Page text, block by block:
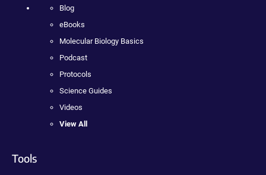
Blog
eBooks
Molecular Biology Basics
Podcast
Protocols
Science Guides
Videos
View All
Tools